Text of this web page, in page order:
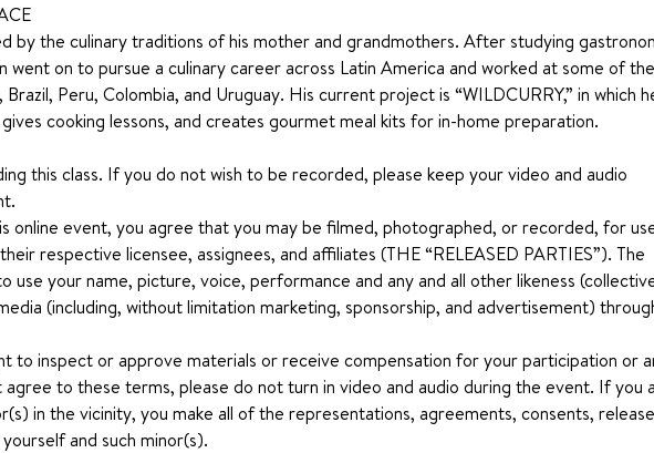
by the culinary traditions of his mother and grandmothers. After studying
went on to pursue a culinary career across Latin America and worked at some of the
Peru, Colombia, and Uruguay. His current project is “WILDCURRY,” in which
cooking lessons, and creates gourmet meal kits for in-home preparation.
this class. If you do not wish to be recorded, please keep your video and audio
online event, you agree that you may be filmed, photographed, or recorded, for
respective licensee, assignees, and affiliates (THE “RELEASED PARTIES”). The
use your name, picture, voice, performance and any and all other likeness
(including, without limitation marketing, sponsorship, and advertisement)
to inspect or approve materials or receive compensation for your participation or
to these terms, please do not turn in video and audio during the event. If you
in the vicinity, you make all of the representations, agreements, consents,
and such minor(s).